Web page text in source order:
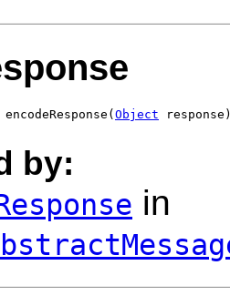
encodeResponse( Object
by:
in